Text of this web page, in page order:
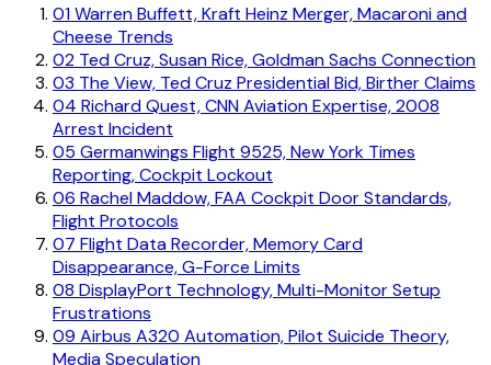
01Warren Buffett, Kraft Heinz Merger, Macaroni and
Cheese Trends
02 Ted Cruz, Susan Rice, Goldman Sachs Connection
03 The View, Ted Cruz Presidential Bid, Birther Claims
04 Richard Quest, CNN Aviation Expertise, 2008
Arrest Incident
05 Germanwings Flight 9525, New York Times
Reporting, Cockpit Lockout
06 Rachel Maddow, FAA Cockpit Door Standards,
Flight Protocols
07 Flight Data Recorder, Memory Card
Disappearance, G-Force Limits
08 DisplayPort Technology, Multi-Monitor Setup
Frustrations
09 Airbus A320 Automation, Pilot Suicide Theory,
Media Speculation